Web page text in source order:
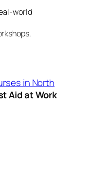
world
in North
Aid at Work